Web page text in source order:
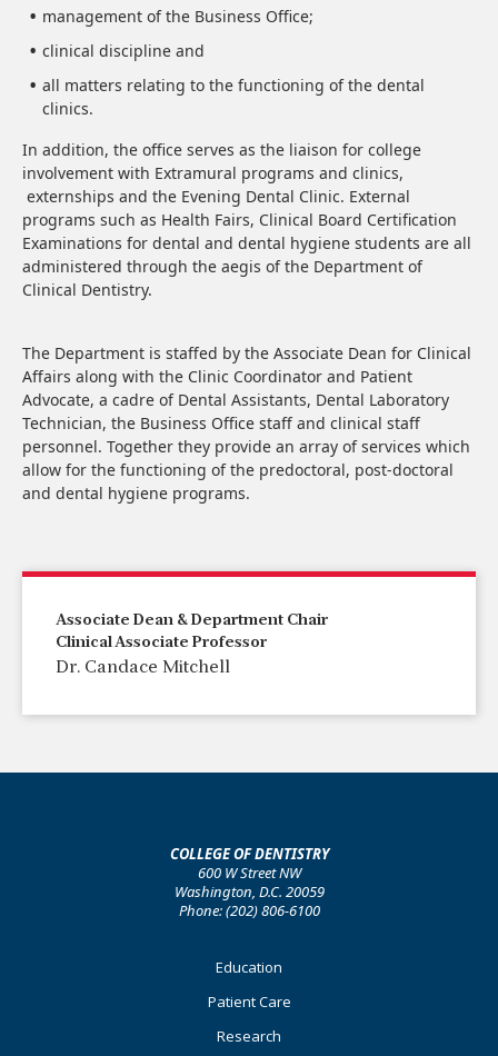
management of the Business Office;
clinical discipline and
all matters relating to the functioning of the dental
clinics.
In addition, the office serves as the liaison for college
involvement with Extramural programs and clinics,
externships and the Evening Dental Clinic. External
programs such as Health Fairs, Clinical Board Certification
Examinations for dental and dental hygiene students are all
administered through the aegis of the Department of
Clinical Dentistry.
The Department is staffed by the Associate Dean for Clinical
Affairs along with the Clinic Coordinator and Patient
Advocate, a cadre of Dental Assistants, Dental Laboratory
Technician, the Business Office staff and clinical staff
personnel. Together they provide an array of services which
allow for the functioning of the predoctoral, post-doctoral
and dental hygiene programs.
Associate Dean & Department Chair
Clinical Associate Professor
Dr. Candace Mitchell
COLLEGE OF DENTISTRY
600 W Street NW
Washington, D.C. 20059
Phone: (202) 806-6100
Education
Patient Care
Research